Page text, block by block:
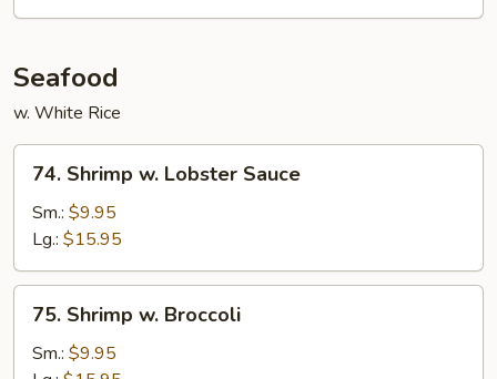
Seafood
w. White Rice
Shrimp
Lobster
Sauce
74. Shrimp w. Lobster Sauce
Sm.: $9.95
Lg.: $15.95
Shrimp
75. Shrimp w. Broccoli
Sm.: $9.95